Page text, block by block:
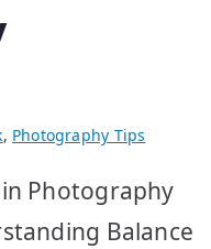
, Photography Tips
Photography
Balance